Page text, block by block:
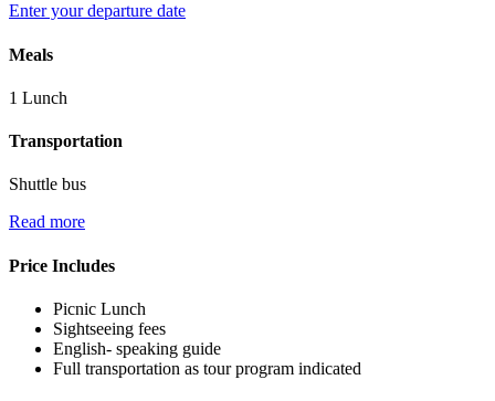
Enter your departure date
Meals
1 Lunch
Transportation
Shuttle bus
Read more
Price Includes
Picnic Lunch
Sightseeing fees
English- speaking guide
Full transportation as tour program indicated